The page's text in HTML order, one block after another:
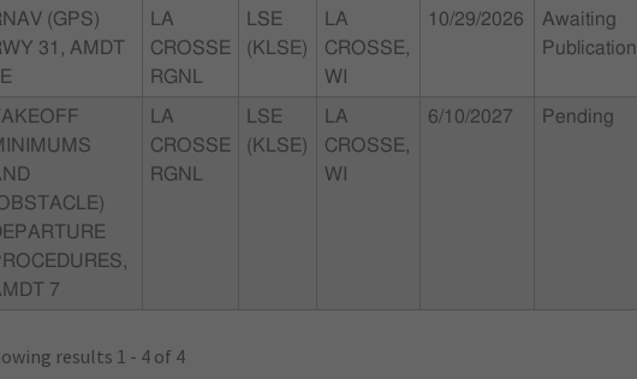
(GPS)
31, AMDT
LA
CROSSE
RGNL
LSE
(KLSE)
LA
CROSSE,
WI
10/29/2026
Awaiting
Publication
7
LA
CROSSE
RGNL
LSE
(KLSE)
LA
CROSSE,
WI
6/10/2027 Pending
results 1 - 4 of 4